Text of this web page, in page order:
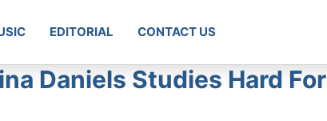
EDITORIAL CONTACT US
Daniels Studies Hard For